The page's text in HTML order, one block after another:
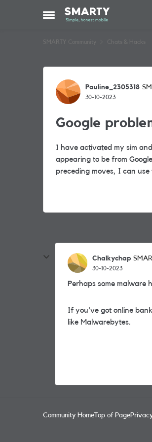
Open Side Menu
Skip to content
SMARTY Community Chats & Hacks
Forum
Pauline_2305318
30-10-2023
Google
I have activated my sim
appearing to be from
preceding moves, I can
Chalkychap
30-10-2023
Perhaps some malware
If you've got online
like Malwarebytes.
Community Home Top of Page